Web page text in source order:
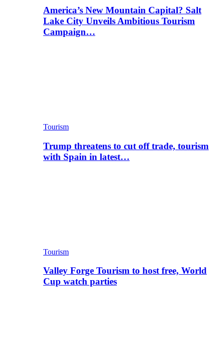
America’s New Mountain Capital? Salt
Lake City Unveils Ambitious Tourism
Campaign…
Tourism
Trump threatens to cut off trade, tourism
with Spain in latest…
Tourism
Valley Forge Tourism to host free, World
Cup watch parties